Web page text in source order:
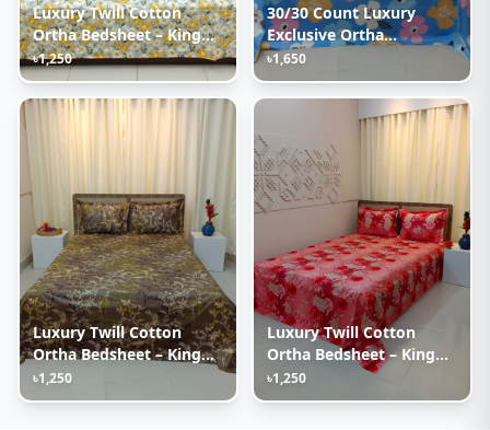
Luxury Twill Cotton
Ortha Bedsheet – King
Size – 3Pecs – Cosmos
৳1,250
30/30 Count Luxury
Exclusive Ortha
Bedsheet – King Size – 3
Pecs Set – Pastel Sky
৳1,650
Luxury Twill Cotton
Ortha Bedsheet – King
Size – 3Pecs – Golden
Brown
৳1,250
Luxury Twill Cotton
Ortha Bedsheet – King
Size – 3Pecs – Happy
Pink Rose
৳1,250